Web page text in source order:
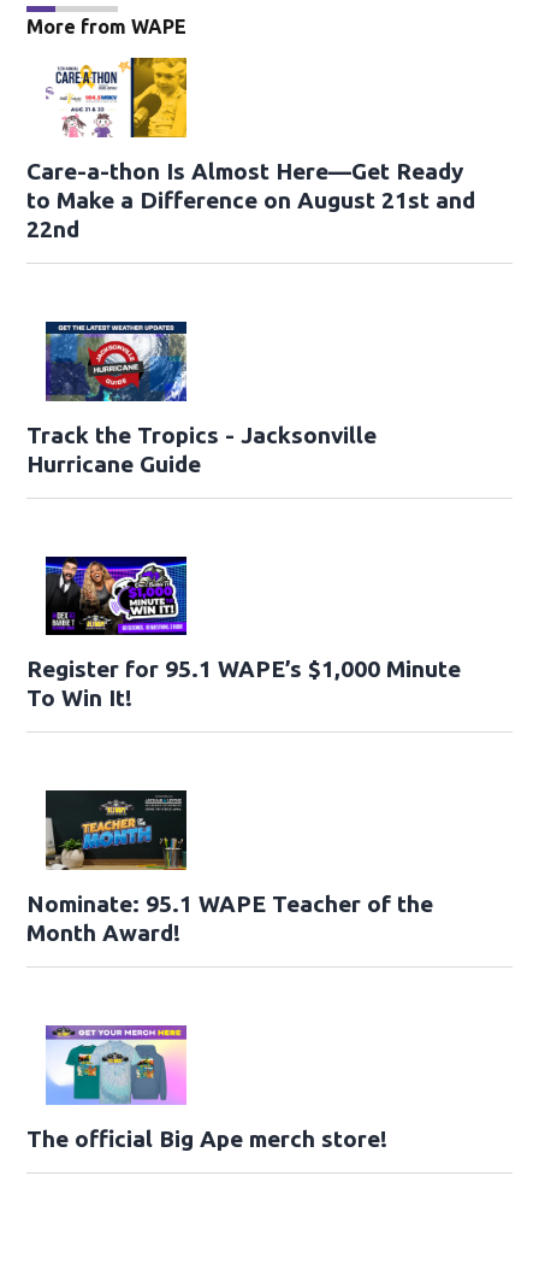
More from WAPE
Care-a-thon Is Almost Here—Get Ready
to Make a Difference on August 21st and
22nd
Track the Tropics - Jacksonville
Hurricane Guide
Register for 95.1 WAPE’s $1,000 Minute
To Win It!
Nominate: 95.1 WAPE Teacher of the
Month Award!
The official Big Ape merch store!